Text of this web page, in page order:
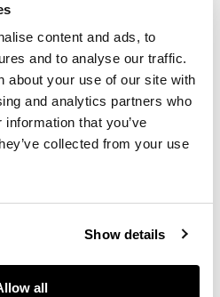
content and ads, to
and to analyse our traffic.
about your use of our site with
and analytics partners who
that you’ve
collected from your use
Show details
all